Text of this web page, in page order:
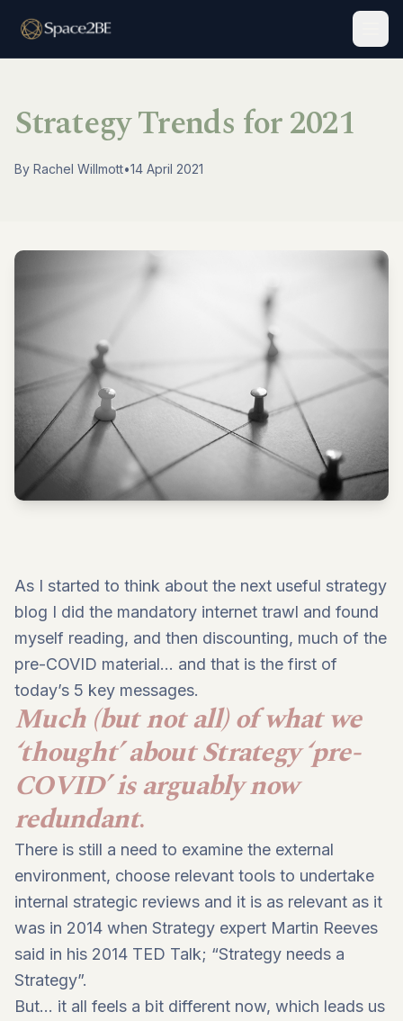
Strategy Trends for 2021
By Rachel Willmott•14 April 2021
As I started to think about the next useful strategy
blog I did the mandatory internet trawl and found
myself reading, and then discounting, much of the
pre-COVID material… and that is the first of
today’s 5 key messages.
Much (but not all) of what we
‘thought’ about Strategy ‘pre-
COVID’ is arguably now
redundant.
There is still a need to examine the external
environment, choose relevant tools to undertake
internal strategic reviews and it is as relevant as it
was in 2014 when Strategy expert Martin Reeves
said in his 2014 TED Talk; “Strategy needs a
Strategy”.
But… it all feels a bit different now, which leads us